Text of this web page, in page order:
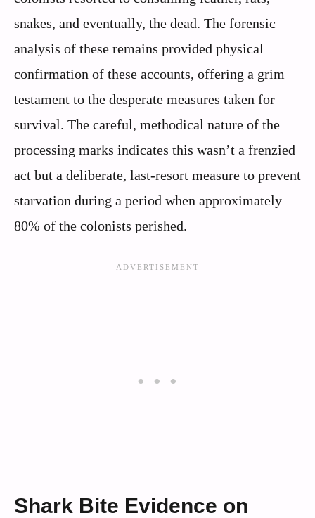
snakes, and eventually, the dead. The forensic
analysis of these remains provided physical
confirmation of these accounts, offering a grim
testament to the desperate measures taken for
survival. The careful, methodical nature of the
processing marks indicates this wasn’t a frenzied
act but a deliberate, last-resort measure to prevent
starvation during a period when approximately
80% of the colonists perished.
Shark Bite Evidence on